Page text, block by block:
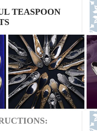
TEASPOON